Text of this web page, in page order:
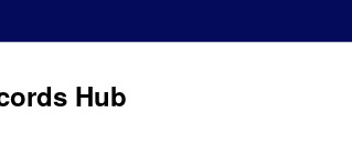
Hub